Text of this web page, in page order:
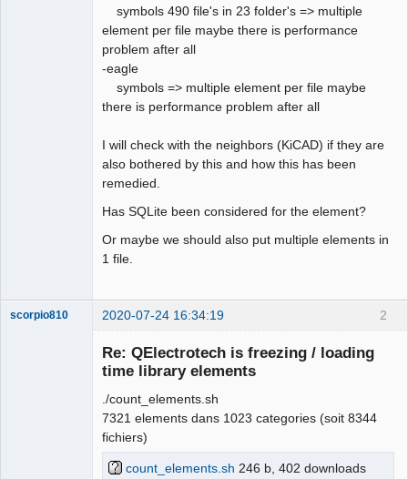
symbols 490 file's in 23 folder's => multiple
element per file maybe there is performance
problem after all
-eagle
symbols => multiple element per file maybe
there is performance problem after all
I will check with the neighbors (KiCAD) if they are
also bothered by this and how this has been
remedied.
Has SQLite been considered for the element?
Or maybe we should also put multiple elements in
1 file.
2
scorpio810 2020-07-24 16:34:19
Re: QElectrotech is freezing / loading
time library elements
./count_elements.sh
7321 elements dans 1023 categories (soit 8344
fichiers)
count_elements.sh 246 b, 402 downloads